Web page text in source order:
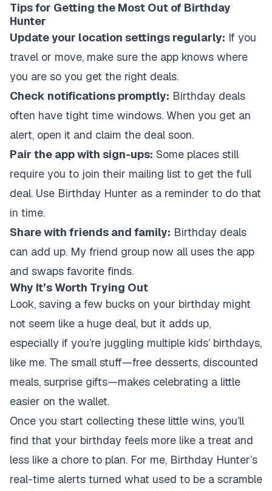
Tips for Getting the Most Out of Birthday
Hunter
Update your location settings regularly: If you
travel or move, make sure the app knows where
you are so you get the right deals.
Check notifications promptly: Birthday deals
often have tight time windows. When you get an
alert, open it and claim the deal soon.
Pair the app with sign-ups: Some places still
require you to join their mailing list to get the full
deal. Use Birthday Hunter as a reminder to do that
in time.
Share with friends and family: Birthday deals
can add up. My friend group now all uses the app
and swaps favorite finds.
Why It’s Worth Trying Out
Look, saving a few bucks on your birthday might
not seem like a huge deal, but it adds up,
especially if you’re juggling multiple kids’ birthdays,
like me. The small stuff—free desserts, discounted
meals, surprise gifts—makes celebrating a little
easier on the wallet.
Once you start collecting these little wins, you’ll
find that your birthday feels more like a treat and
less like a chore to plan. For me, Birthday Hunter’s
real-time alerts turned what used to be a scramble